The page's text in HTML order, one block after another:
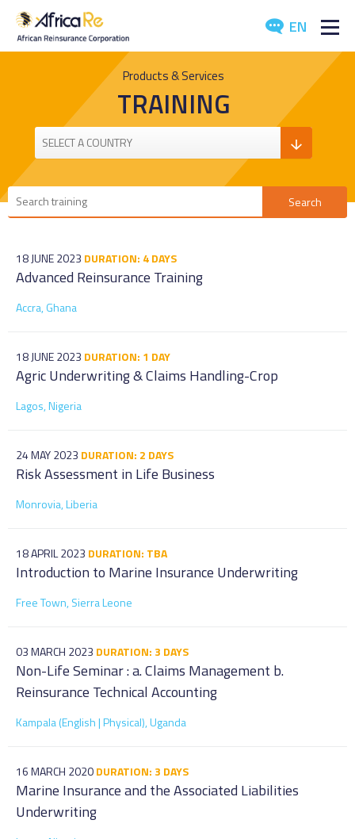
EN
REINSURANCE
INVESTORS
INDUSTRY
Products & Services
TRAINING
18 JUNE 2023 DURATION: 4 DAYS
Advanced Reinsurance Training
Accra, Ghana
18 JUNE 2023 DURATION: 1 DAY
Agric Underwriting & Claims Handling-Crop
Lagos, Nigeria
24 MAY 2023 DURATION: 2 DAYS
Risk Assessment in Life Business
Monrovia, Liberia
18 APRIL 2023 DURATION: TBA
Introduction to Marine Insurance Underwriting
Free Town, Sierra Leone
03 MARCH 2023 DURATION: 3 DAYS
Non-Life Seminar : a. Claims Management b.
Reinsurance Technical Accounting
Kampala (English | Physical), Uganda
16 MARCH 2020DURATION: 3 DAYS
Marine Insurance and the Associated Liabilities
Underwriting